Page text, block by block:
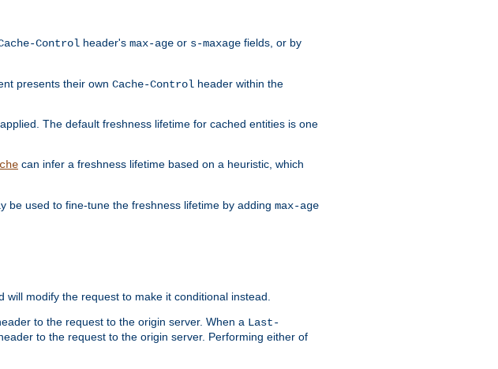
Control header's max-age or s-maxage fields, or by
presents their own Cache-Control header within the
The default freshness lifetime for cached entities is one
can infer a freshness lifetime based on a heuristic, which
be used to fine-tune the freshness lifetime by adding max-age
modify the request to make it conditional instead.
to the request to the origin server. When a Last-
to the request to the origin server. Performing either of